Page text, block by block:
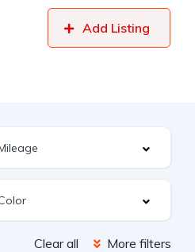
Add Listing
Clear all More filters